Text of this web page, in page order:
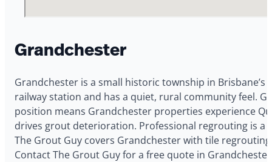
Grandchester
Grandchester is a small historic township in
railway station and has a quiet, rural community feel.
position means Grandchester properties experience
drives grout deterioration. Professional regrouting is
The Grout Guy covers Grandchester with tile
Contact The Grout Guy for a free quote in